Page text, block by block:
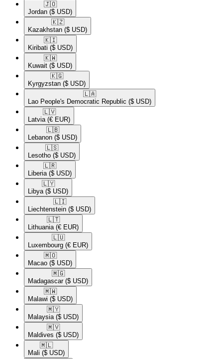
🇯🇴​
Jordan ($ USD)
🇰🇿​
Kazakhstan ($ USD)
🇰🇮​
Kiribati ($ USD)
🇰🇼​
Kuwait ($ USD)
🇰🇬​
Kyrgyzstan ($ USD)
🇱🇦​
Lao People's Democratic Republic ($ USD)
🇱🇻​
Latvia (€ EUR)
🇱🇧​
Lebanon ($ USD)
🇱🇸​
Lesotho ($ USD)
🇱🇷​
Liberia ($ USD)
🇱🇾​
Libya ($ USD)
🇱🇮​
Liechtenstein ($ USD)
🇱🇹​
Lithuania (€ EUR)
🇱🇺​
Luxembourg (€ EUR)
🇲🇴​
Macao ($ USD)
🇲🇬​
Madagascar ($ USD)
🇲🇼​
Malawi ($ USD)
🇲🇾​
Malaysia ($ USD)
🇲🇻​
Maldives ($ USD)
🇲🇱​
Mali ($ USD)